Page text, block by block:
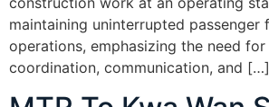
maintaining uninterrupted passenger
operations, emphasizing the need
coordination, communication, and […]